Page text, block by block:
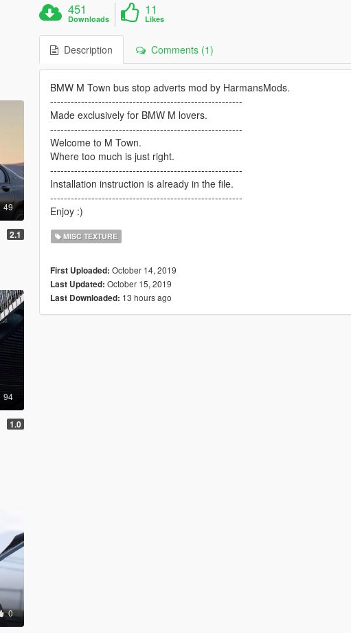
49
2.1
94
1.0
0
451
Downloads
11
Likes
Description Comments (1)
BMW M Town bus stop adverts mod by HarmansMods.
--------------------------------------------------------
Made exclusively for BMW M lovers.
--------------------------------------------------------
Welcome to M Town.
Where too much is just right.
--------------------------------------------------------
Installation instruction is already in the file.
--------------------------------------------------------
Enjoy :)
MISC TEXTURE
First Uploaded: October 14, 2019
Last Updated: October 15, 2019
Last Downloaded: 13 hours ago